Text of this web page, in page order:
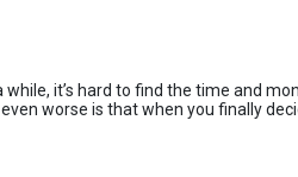
it’s hard to find the time and
worse is that when you finally